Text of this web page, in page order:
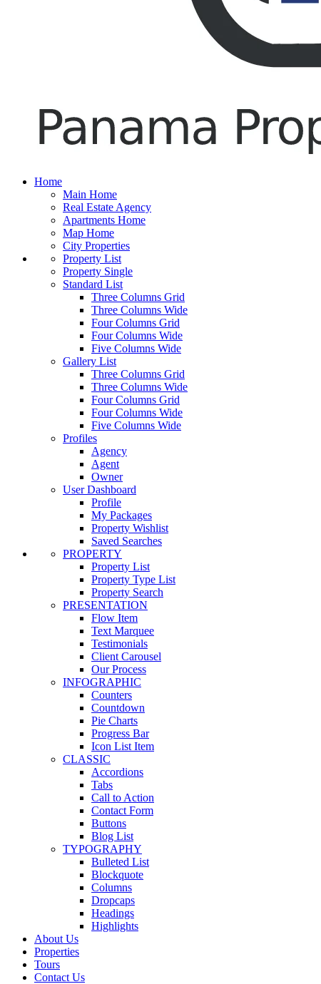
Home
Main Home
Real Estate Agency
Apartments Home
Map Home
City Properties
Property List
Property Single
Standard List
Three Columns Grid
Three Columns Wide
Four Columns Grid
Four Columns Wide
Five Columns Wide
Gallery List
Three Columns Grid
Three Columns Wide
Four Columns Grid
Four Columns Wide
Five Columns Wide
Profiles
Agency
Agent
Owner
User Dashboard
Profile
My Packages
Property Wishlist
Saved Searches
PROPERTY
Property List
Property Type List
Property Search
PRESENTATION
Flow Item
Text Marquee
Testimonials
Client Carousel
Our Process
INFOGRAPHIC
Counters
Countdown
Pie Charts
Progress Bar
Icon List Item
CLASSIC
Accordions
Tabs
Call to Action
Contact Form
Buttons
Blog List
TYPOGRAPHY
Bulleted List
Blockquote
Columns
Dropcaps
Headings
Highlights
About Us
Properties
Tours
Contact Us